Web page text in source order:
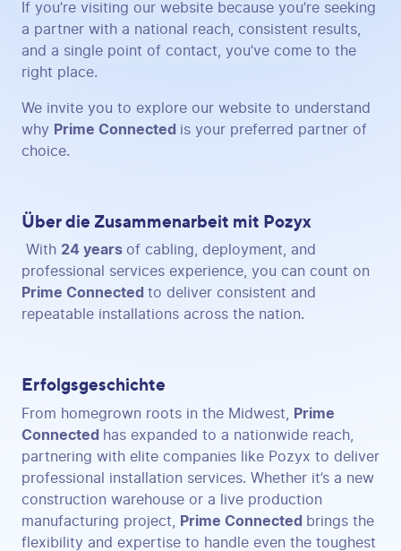
If you’re visiting our website because you’re seeking
a partner with a national reach, consistent results,
and a single point of contact, you’ve come to the
right place.
We invite you to explore our website to understand
why Prime Connected is your preferred partner of
choice.
Über die Zusammenarbeit mit Pozyx
With 24 years of cabling, deployment, and
professional services experience, you can count on
Prime Connected to deliver consistent and
repeatable installations across the nation.
Erfolgsgeschichte
From homegrown roots in the Midwest,
Prime
Connected has expanded to a nationwide reach,
partnering with elite companies like Pozyx to deliver
professional installation services. Whether it’s a new
construction warehouse or a live production
manufacturing project,
Prime Connected brings the
flexibility and expertise to handle even the toughest